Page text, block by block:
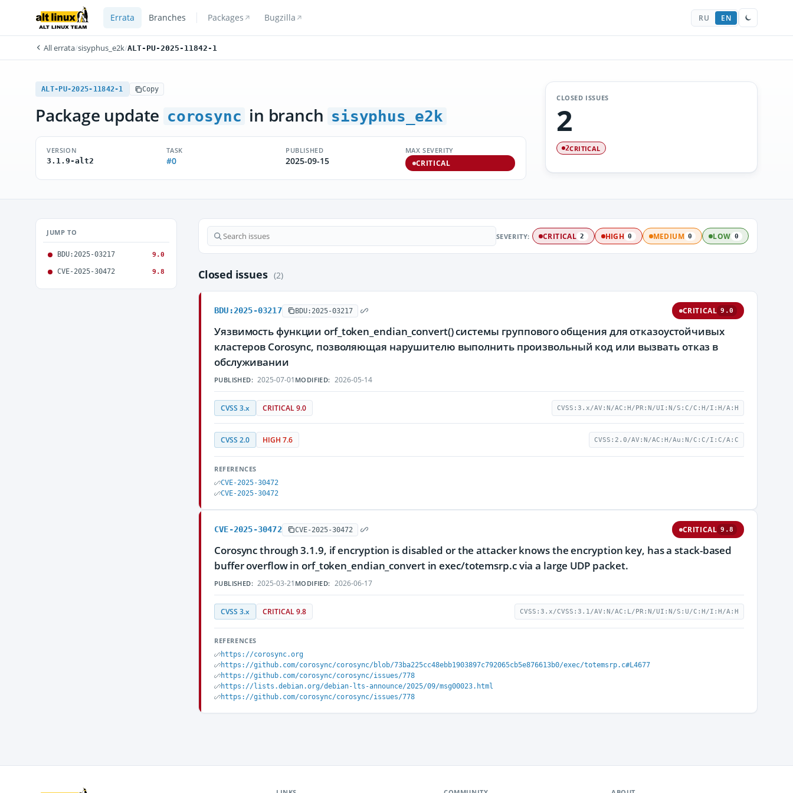
Errata Branches Packages Bugzilla RU EN
All errata/sisyphus_e2k/ALT-PU-2025-11842-1
ALT-PU-2025-11842-1 Copy
Package update corosync in branch sisyphus_e2k
VERSION
3.1.9-alt2
TASK
#0
PUBLISHED
2025-09-15
MAX SEVERITY
CRITICAL
CLOSED ISSUES
2
2CRITICAL
JUMP TO
BDU:2025-03217 9.0
CVE-2025-30472 9.8
SEVERITY: CRITICAL 2 HIGH 0 MEDIUM 0 LOW 0
Closed issues (2)
BDU:2025-03217 BDU:2025-03217 CRITICAL 9.0
Уязвимость функции orf_token_endian_convert() системы группового общения для отказоустойчивых
кластеров Corosync, позволяющая нарушителю выполнить произвольный код или вызвать отказ в
обслуживании
PUBLISHED: 2025-07-01 MODIFIED: 2026-05-14
CVSS 3.x CRITICAL 9.0 CVSS:3.x/AV:N/AC:H/PR:N/UI:N/S:C/C:H/I:H/A:H
CVSS 2.0 HIGH 7.6 CVSS:2.0/AV:N/AC:H/Au:N/C:C/I:C/A:C
REFERENCES
CVE-2025-30472
CVE-2025-30472
CVE-2025-30472 CVE-2025-30472 CRITICAL 9.8
Corosync through 3.1.9, if encryption is disabled or the attacker knows the encryption key, has a stack-based
buffer overflow in orf_token_endian_convert in exec/totemsrp.c via a large UDP packet.
PUBLISHED: 2025-03-21 MODIFIED: 2026-06-17
CVSS 3.x CRITICAL 9.8 CVSS:3.x/CVSS:3.1/AV:N/AC:L/PR:N/UI:N/S:U/C:H/I:H/A:H
REFERENCES
https://corosync.org
https://github.com/corosync/corosync/blob/73ba225cc48ebb1903897c792065cb5e876613b0/exec/totemsrp.c#L4677
https://github.com/corosync/corosync/issues/778
https://lists.debian.org/debian-lts-announce/2025/09/msg00023.html
https://github.com/corosync/corosync/issues/778